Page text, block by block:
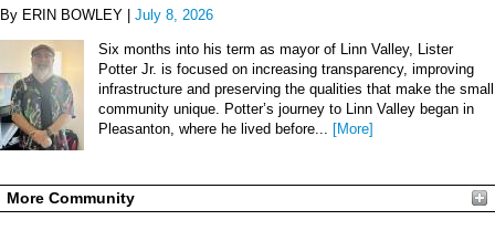
By ERIN BOWLEY | July 8, 2026
Six months into his term as mayor of Linn Valley, Lister
Potter Jr. is focused on increasing transparency, improving
infrastructure and preserving the qualities that make the small
community unique. Potter’s journey to Linn Valley began in
Pleasanton, where he lived before... [More]
More Community